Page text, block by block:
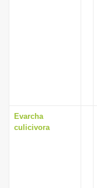
Evarcha
culicivora